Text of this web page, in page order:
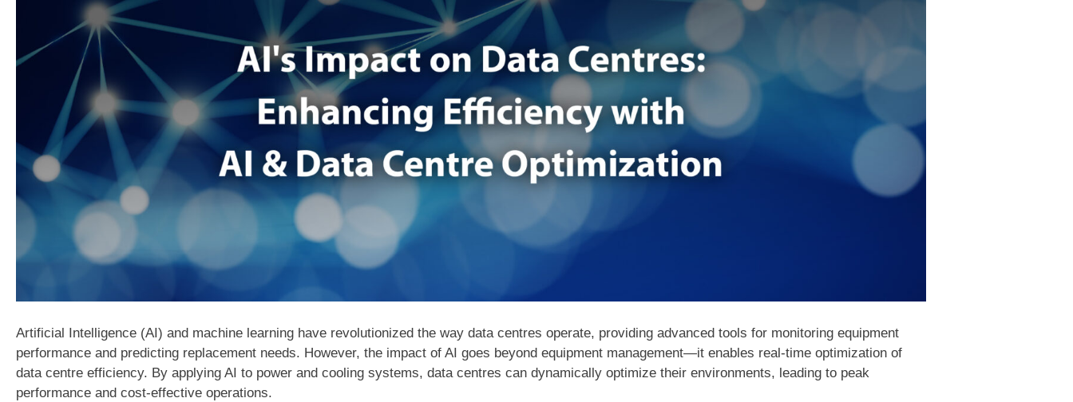
Artificial Intelligence (AI) and machine learning have revolutionized the way data centres operate, providing advanced tools for monitoring equipment
performance and predicting replacement needs. However, the impact of AI goes beyond equipment management—it enables real-time optimization of
data centre efficiency. By applying AI to power and cooling systems, data centres can dynamically optimize their environments, leading to peak
performance and cost-effective operations.